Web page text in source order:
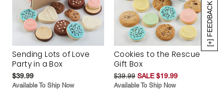
[+] FEEDBACK
Sending Lots of Love
Party in a Box
$39.99
Available To Ship Now
Cookies to the Rescue
Gift Box
$39.99 SALE $19.99
Available To Ship Now